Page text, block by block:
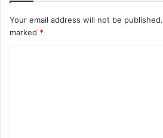
Your email address will not be published.
marked *